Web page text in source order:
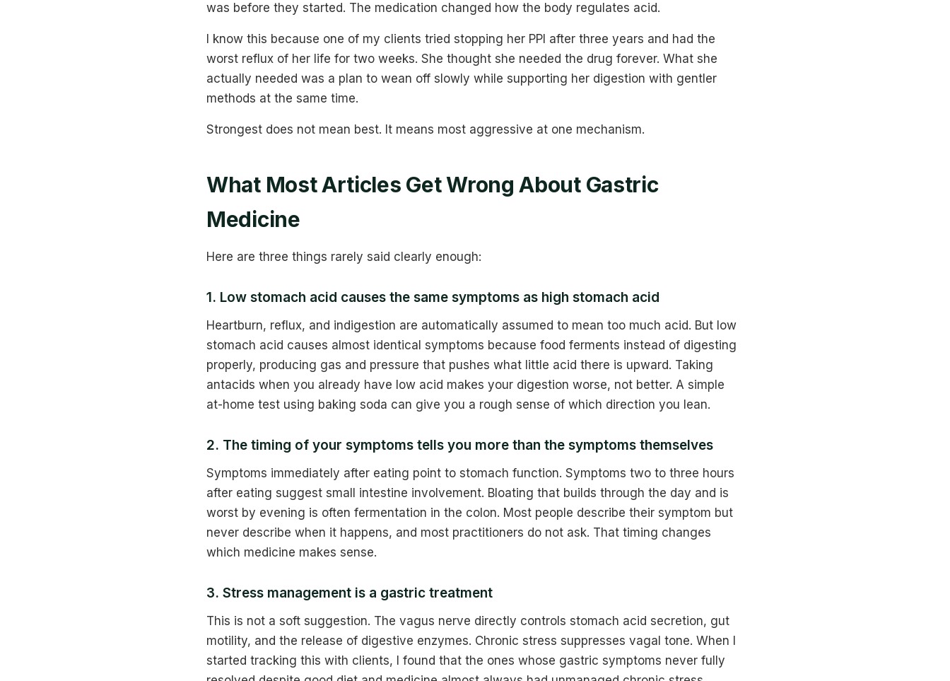
was before they started. The medication changed how the body regulates acid.
I know this because one of my clients tried stopping her PPI after three years and had the
worst reflux of her life for two weeks. She thought she needed the drug forever. What she
actually needed was a plan to wean off slowly while supporting her digestion with gentler
methods at the same time.
Strongest does not mean best. It means most aggressive at one mechanism.
What Most Articles Get Wrong About Gastric
Medicine
Here are three things rarely said clearly enough:
1. Low stomach acid causes the same symptoms as high stomach acid
Heartburn, reflux, and indigestion are automatically assumed to mean too much acid. But low
stomach acid causes almost identical symptoms because food ferments instead of digesting
properly, producing gas and pressure that pushes what little acid there is upward. Taking
antacids when you already have low acid makes your digestion worse, not better. A simple
at-home test using baking soda can give you a rough sense of which direction you lean.
2. The timing of your symptoms tells you more than the symptoms themselves
Symptoms immediately after eating point to stomach function. Symptoms two to three hours
after eating suggest small intestine involvement. Bloating that builds through the day and is
worst by evening is often fermentation in the colon. Most people describe their symptom but
never describe when it happens, and most practitioners do not ask. That timing changes
which medicine makes sense.
3. Stress management is a gastric treatment
This is not a soft suggestion. The vagus nerve directly controls stomach acid secretion, gut
motility, and the release of digestive enzymes. Chronic stress suppresses vagal tone. When I
started tracking this with clients, I found that the ones whose gastric symptoms never fully